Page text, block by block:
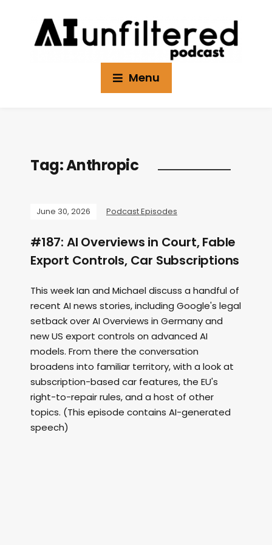
Menu
Tag:Anthropic
June 30, 2026 Podcast Episodes
#187: AI Overviews in Court, Fable
Export Controls, Car Subscriptions
This week Ian and Michael discuss a handful of
recent AI news stories, including Google's legal
setback over AI Overviews in Germany and
new US export controls on advanced AI
models. From there the conversation
broadens into familiar territory, with a look at
subscription-based car features, the EU's
right-to-repair rules, and a host of other
topics. (This episode contains AI-generated
speech)